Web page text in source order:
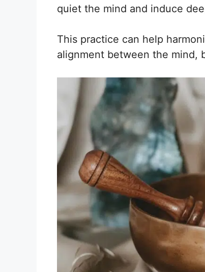
quiet the mind and induce
This practice can help
alignment between the mind,